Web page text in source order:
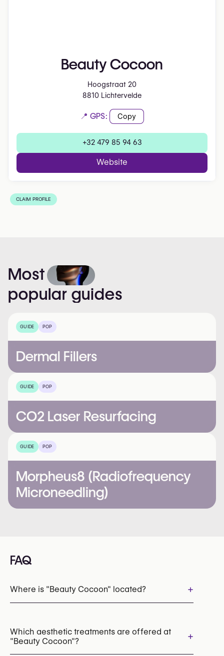
Beauty Cocoon
Hoogstraat 20
8810 Lichtervelde
📍 GPS: Copy
+32 479 85 94 63
Website
CLAIM PROFILE
Most
popular guides
GUIDE POP
Dermal Fillers
GUIDE POP
CO2 Laser Resurfacing
GUIDE POP
Morpheus8 (Radiofrequency
Microneedling)
FAQ
Where is "Beauty Cocoon" located? +
Which aesthetic treatments are offered at
"Beauty Cocoon"?
+